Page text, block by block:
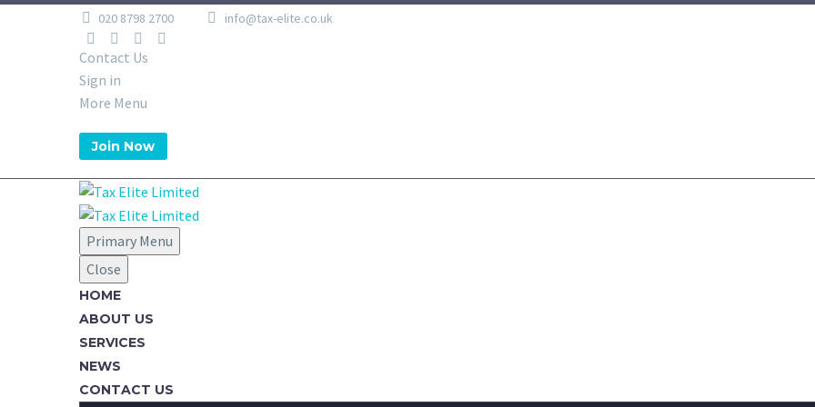
020 8798 2700 info@tax-elite.co.uk
Contact Us
Sign in
More Menu
Join Now
Primary Menu
Close
HOME
ABOUT US
SERVICES
NEWS
CONTACT US